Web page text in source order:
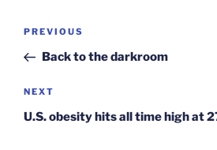
Post
Previous
Post
PREVIOUS
Back to the darkroom
Next
Post
NEXT
U.S. obesity hits all time high at